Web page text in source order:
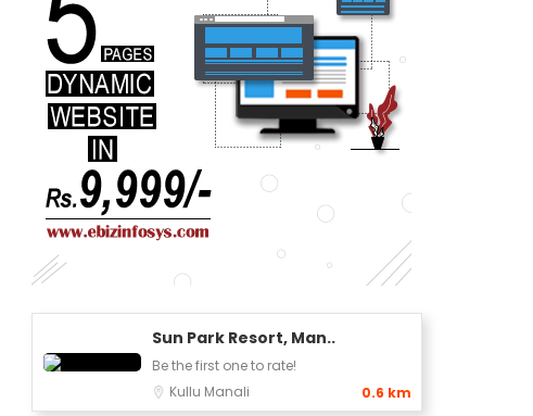
Sun Park Resort, Man..
Be the first one to rate!
Kullu Manali 0.6 km